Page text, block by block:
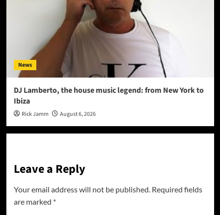
News
DJ Lamberto, the house music legend: from New York to
Ibiza
Rick Jamm August 6, 2026
Leave a Reply
Your email address will not be published. Required fields
are marked *